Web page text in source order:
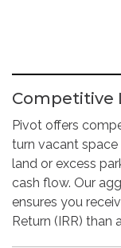
Competitive
Pivot offers
turn vacant
land or excess
cash flow. Our
ensures you
Return (IRR) than